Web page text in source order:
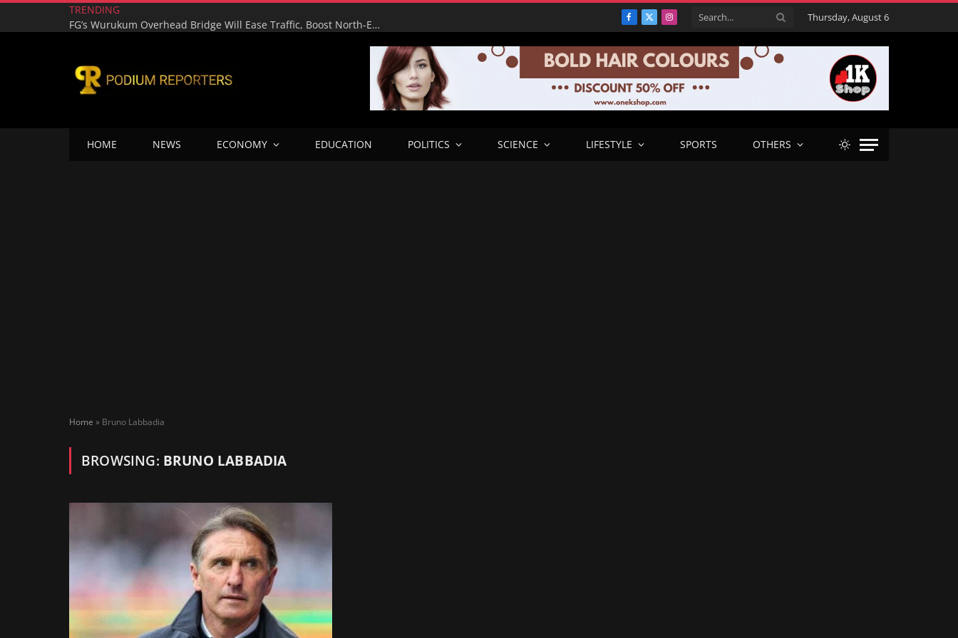
TRENDING
FG’s Wurukum Overhead Bridge Will Ease Traffic, Boost North-East Corridor — Benue Deputy Governor
Facebook
X
Instagram Thursday, August 6
HOME NEWS ECONOMY EDUCATION POLITICS SCIENCE LIFESTYLE SPORTS OTHERS
Home » Bruno Labbadia
BROWSING: BRUNO LABBADIA